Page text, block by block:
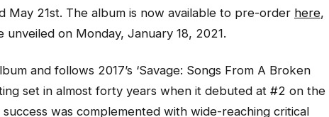
May 21st. The album is now available to pre-order here,
on Monday, January 18, 2021.
and follows 2017’s ‘Savage: Songs From A Broken
set in almost forty years when it debuted at #2 on the
was complemented with wide-reaching critical